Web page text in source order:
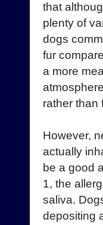
that
plenty of
dogs
fur
a more
rather than
However,
actually
be a good
1, the
saliva.
depositing